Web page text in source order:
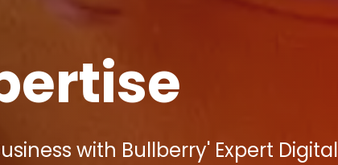
with Bullberry' Expert Digital